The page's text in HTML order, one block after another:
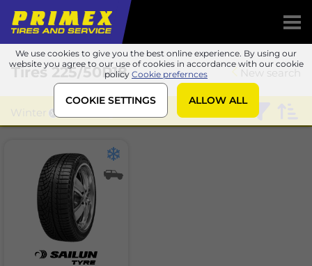
We use cookies to give you the best online experience. By using our
website you agree to our use of cookies in accordance with our cookie
policy Cookie prefernces
COOKIE SETTINGS ALLOW ALL
New search
Tires225/50R18
Winter